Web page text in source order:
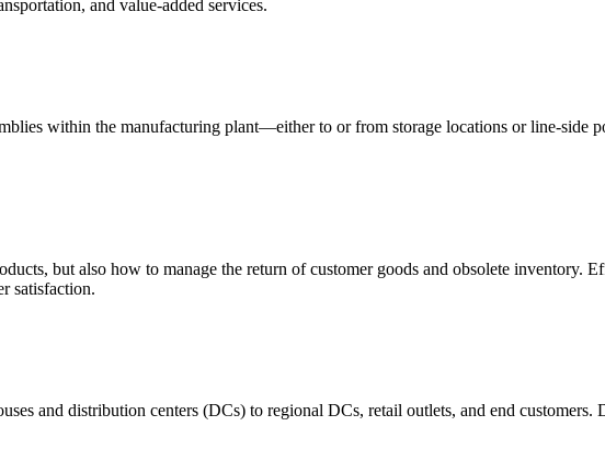
and value-added services.
within the manufacturing plant—either to or from storage locations or line-side
but also how to manage the return of customer goods and obsolete inventory.
satisfaction.
and distribution centers (DCs) to regional DCs, retail outlets, and end customers.